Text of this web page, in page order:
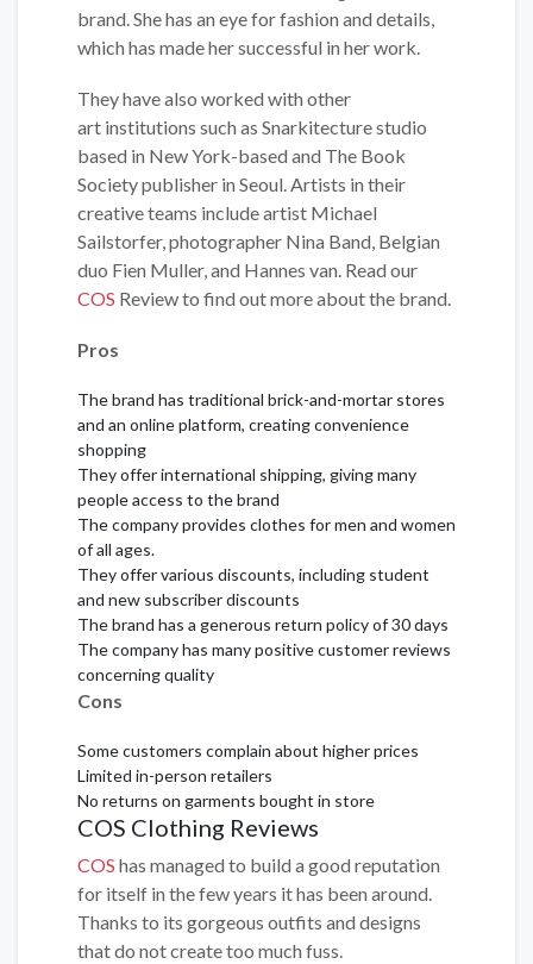
brand. She has an eye for fashion and details,
which has made her successful in her work.
They have also worked with other
art institutions such as Snarkitecture studio
based in New York-based and The Book
Society publisher in Seoul. Artists in their
creative teams include artist Michael
Sailstorfer, photographer Nina Band, Belgian
duo Fien Muller, and Hannes van. Read our
COS Review to find out more about the brand.
Pros
The brand has traditional brick-and-mortar stores
and an online platform, creating convenience
shopping
They offer international shipping, giving many
people access to the brand
The company provides clothes for men and women
of all ages.
They offer various discounts, including student
and new subscriber discounts
The brand has a generous return policy of 30 days
The company has many positive customer reviews
concerning quality
Cons
Some customers complain about higher prices
Limited in-person retailers
No returns on garments bought in store
COS Clothing Reviews
COS has managed to build a good reputation
for itself in the few years it has been around.
Thanks to its gorgeous outfits and designs
that do not create too much fuss.